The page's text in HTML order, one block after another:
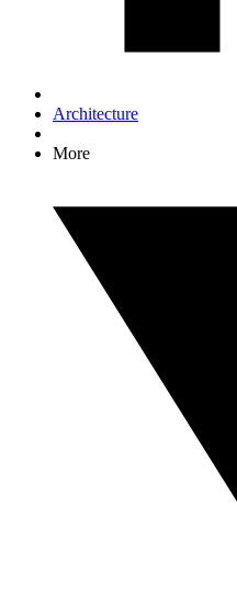
Architecture
More